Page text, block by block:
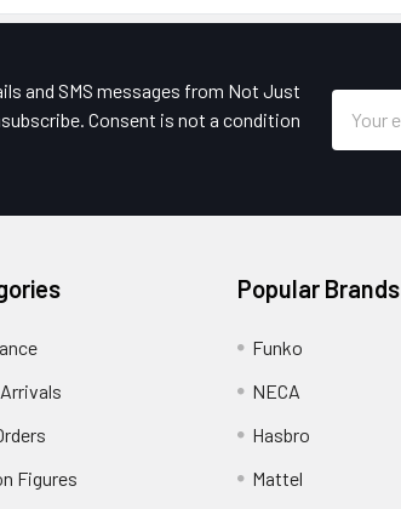
and SMS messages from Not Just
Consent is not a condition
Address
Figures
Popular Brands
Funko
NECA
Hasbro
Mattel